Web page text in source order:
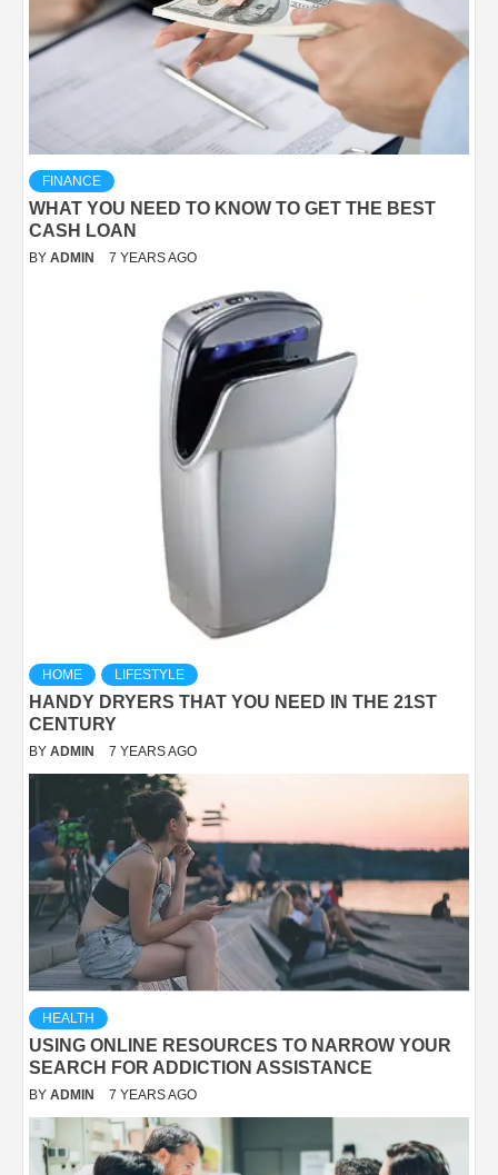
FINANCE
WHAT YOU NEED TO KNOW TO GET THE BEST
CASH LOAN
BY ADMIN 7 YEARS AGO
HOME LIFESTYLE
HANDY DRYERS THAT YOU NEED IN THE 21ST
CENTURY
BY ADMIN 7 YEARS AGO
HEALTH
USING ONLINE RESOURCES TO NARROW YOUR
SEARCH FOR ADDICTION ASSISTANCE
BY ADMIN 7 YEARS AGO